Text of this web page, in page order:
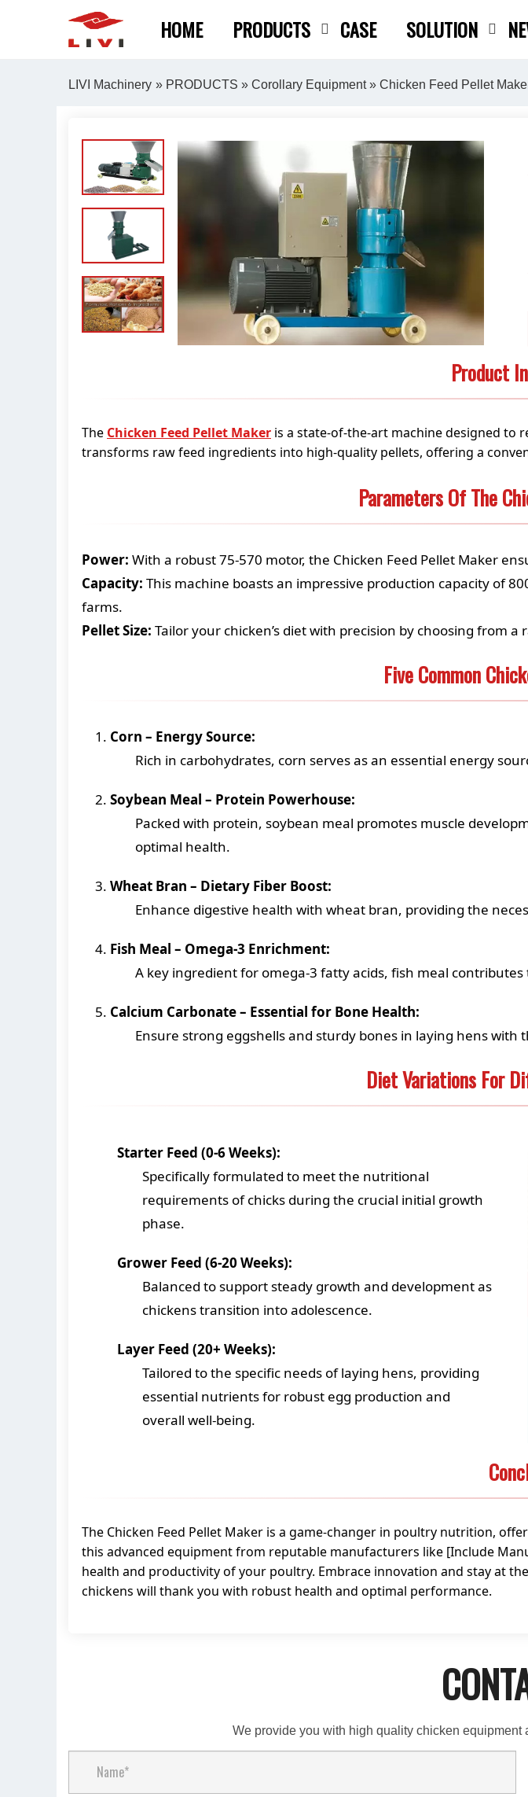
HOME PRODUCTS CASE SOLUTION
LIVI Machinery » PRODUCTS » Corollary Equipment» Chicken Feed Pellet
Product
The Chicken Feed Pellet Maker is a state-of-the-art machine designed to
transforms raw feed ingredients into high-quality pellets, offering a
Parameters Of The
Power: With a robust 75-570 motor, the Chicken Feed Pellet Maker
Capacity: This machine boasts an impressive production capacity of
farms.
Pellet Size: Tailor your chicken’s diet with precision by choosing from
Five Common
Corn – Energy Source:
Rich in carbohydrates, corn serves as an essential energy
Soybean Meal – Protein Powerhouse:
Packed with protein, soybean meal promotes muscle
optimal health.
Wheat Bran – Dietary Fiber Boost:
Enhance digestive health with wheat bran, providing the
Fish Meal – Omega-3 Enrichment:
A key ingredient for omega-3 fatty acids, fish meal
Calcium Carbonate – Essential for Bone Health:
Ensure strong eggshells and sturdy bones in laying hens
Diet Variations For
Starter Feed (0-6 Weeks):
Specifically formulated to meet the nutritional
requirements of chicks during the crucial initial growth
phase.
Grower Feed (6-20 Weeks):
Balanced to support steady growth and development as
chickens transition into adolescence.
Layer Feed (20+ Weeks):
Tailored to the specific needs of laying hens, providing
essential nutrients for robust egg production and
overall well-being.
The Chicken Feed Pellet Maker is a game-changer in poultry nutrition,
this advanced equipment from reputable manufacturers like [Include
health and productivity of your poultry. Embrace innovation and stay at
chickens will thank you with robust health and optimal performance.
We provide you with high quality chicken equipment